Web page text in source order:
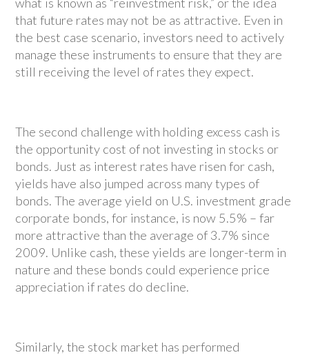
that future rates may not be as attractive. Even in
the best case scenario, investors need to actively
manage these instruments to ensure that they are
still receiving the level of rates they expect.
The second challenge with holding excess cash is
the opportunity cost of not investing in stocks or
bonds. Just as interest rates have risen for cash,
yields have also jumped across many types of
bonds. The average yield on U.S. investment grade
corporate bonds, for instance, is now 5.5% – far
more attractive than the average of 3.7% since
2009. Unlike cash, these yields are longer-term in
nature and these bonds could experience price
appreciation if rates do decline.
Similarly, the stock market has performed